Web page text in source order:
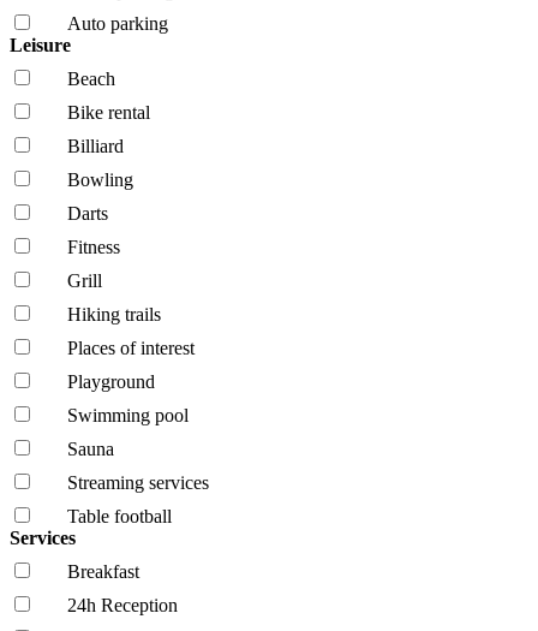
Auto parking
Leisure
Beach
Bike rental
Billiard
Bowling
Darts
Fitness
Grill
Hiking trails
Places of interest
Playground
Swimming pool
Sauna
Streaming services
Table football
Services
Breakfast
24h Reception